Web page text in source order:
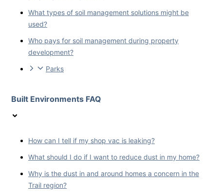
What types of soil management solutions might be
used?
Who pays for soil management during property
development?
Parks
Built Environments FAQ
How can I tell if my shop vac is leaking?
What should I do if I want to reduce dust in my home?
Why is the dust in and around homes a concern in the
Trail region?